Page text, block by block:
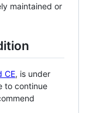
maintained or
CE, is under
to continue